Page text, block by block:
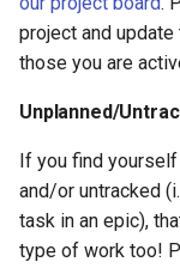
project and
those you are
Unplanned/
If you find
and/or untracked
task in an epic),
type of work too!